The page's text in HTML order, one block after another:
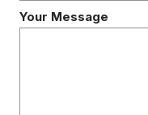
Your Message